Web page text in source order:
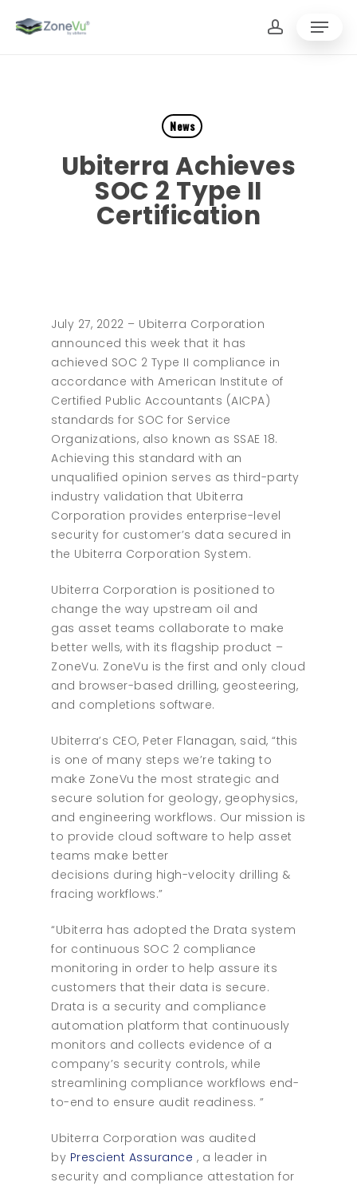
account
Menu
News
Ubiterra Achieves
SOC 2 Type II
Certification
July 27, 2022 – Ubiterra Corporation
announced this week that it has
achieved SOC 2 Type II compliance in
accordance with American Institute of
Certified Public Accountants (AICPA)
standards for SOC for Service
Organizations, also known as SSAE 18.
Achieving this standard with an
unqualified opinion serves as third-party
industry validation that Ubiterra
Corporation provides enterprise-level
security for customer’s data secured in
the Ubiterra Corporation System.
Ubiterra Corporation is positioned to
change the way upstream oil and
gas asset teams collaborate to make
better wells, with its flagship product –
ZoneVu. ZoneVu is the first and only cloud
and browser-based drilling, geosteering,
and completions software.
Ubiterra’s CEO, Peter Flanagan, said, “this
is one of many steps we’re taking to
make ZoneVu the most strategic and
secure solution for geology, geophysics,
and engineering workflows. Our mission is
to provide cloud software to help asset
teams make better
decisions during high-velocity drilling &
fracing workflows.”
“Ubiterra has adopted the Drata system
for continuous SOC 2 compliance
monitoring in order to help assure its
customers that their data is secure.
Drata is a security and compliance
automation platform that continuously
monitors and collects evidence of a
company’s security controls, while
streamlining compliance workflows end-
to-end to ensure audit readiness. ”
Ubiterra Corporation was audited
by Prescient Assurance , a leader in
security and compliance attestation for